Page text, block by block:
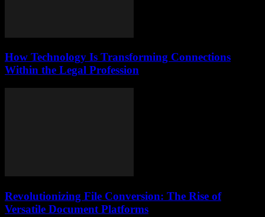
How Technology Is Transforming Connections
Within the Legal Profession
Revolutionizing File Conversion: The Rise of
Versatile Document Platforms